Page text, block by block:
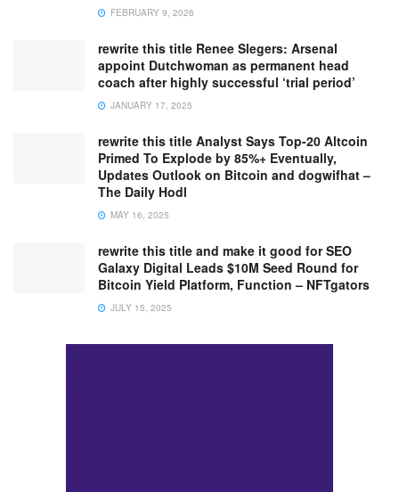
FEBRUARY 9, 2026
rewrite this title Renee Slegers: Arsenal
appoint Dutchwoman as permanent head
coach after highly successful ‘trial period’
JANUARY 17, 2025
rewrite this title Analyst Says Top-20 Altcoin
Primed To Explode by 85%+ Eventually,
Updates Outlook on Bitcoin and dogwifhat –
The Daily Hodl
MAY 16, 2025
rewrite this title and make it good for SEO
Galaxy Digital Leads $10M Seed Round for
Bitcoin Yield Platform, Function – NFTgators
JULY 15, 2025